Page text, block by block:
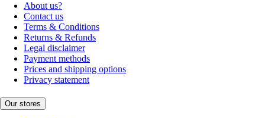
About us?
Contact us
Terms & Conditions
Returns & Refunds
Legal disclaimer
Payment methods
Prices and shipping options
Privacy statement
Our stores